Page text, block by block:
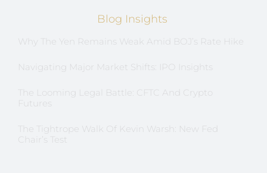
Blog Insights
Why The Yen Remains Weak Amid BOJ’s Rate Hike
Navigating Major Market Shifts: IPO Insights
The Looming Legal Battle: CFTC And Crypto
Futures
The Tightrope Walk Of Kevin Warsh: New Fed
Chair’s Test